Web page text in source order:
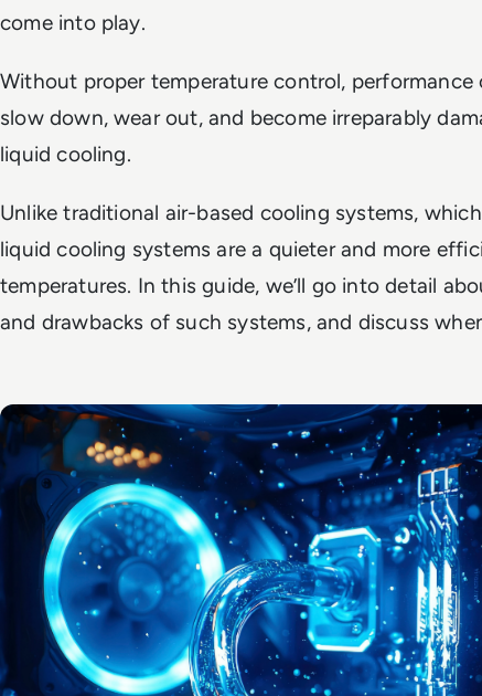
come into play.
Without proper temperature control,
slow down, wear out, and become irreparably
liquid cooling.
Unlike traditional air-based cooling systems,
liquid cooling systems are a quieter and more
temperatures. In this guide, we’ll go into detail
and drawbacks of such systems, and discuss